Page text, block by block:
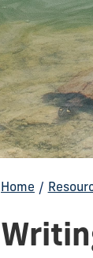
Home /